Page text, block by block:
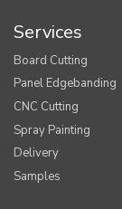
Services
Board Cutting
Panel Edgebanding
CNC Cutting
Spray Painting
Delivery
Samples